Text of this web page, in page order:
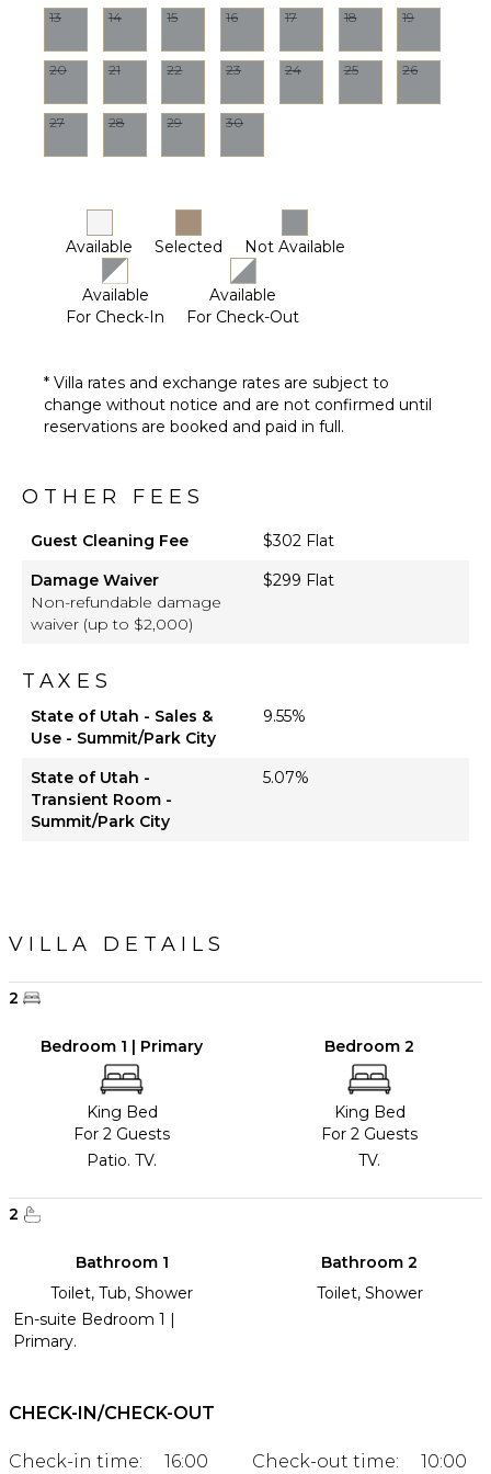
FEATURES
Parking
Communal
Hot Tub
13 14 15 16 17 18 19
20 21 22 23 24 25 26
27 28 29 30
Available Selected Not Available
Available
For Check-In
Available
For Check-Out
* Villa rates and exchange rates are subject to
change without notice and are not confirmed until
reservations are booked and paid in full.
OTHER FEES
Guest Cleaning Fee
$302 Flat
Damage Waiver
Non-refundable damage
waiver (up to $2,000)
$299 Flat
TAXES
State of Utah - Sales &
Use - Summit/Park City
9.55%
State of Utah -
Transient Room -
Summit/Park City
5.07%
VILLA DETAILS
2
Bedroom 1 | Primary
King Bed
For 2 Guests
Patio. TV.
Bedroom 2
King Bed
For 2 Guests
TV.
2
Bathroom 1
Toilet, Tub, Shower
En-suite Bedroom 1 |
Primary.
Bathroom 2
Toilet, Shower
CHECK-IN/CHECK-OUT
Check-in time: 16:00 Check-out time: 10:00